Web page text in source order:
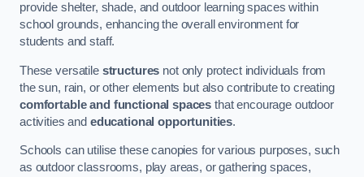
provide shelter, shade, and outdoor learning spaces within
school grounds, enhancing the overall environment for
students and staff.
These versatile structures not only protect individuals from
the sun, rain, or other elements but also contribute to creating
comfortable and functional spaces that encourage outdoor
activities and educational opportunities.
Schools can utilise these canopies for various purposes, such
as outdoor classrooms, play areas, or gathering spaces,